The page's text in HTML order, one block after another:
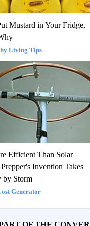
Mustard in Your Fridge,
Living Tips
Efficient Than Solar
Prepper's Invention Takes
by Storm
Generator